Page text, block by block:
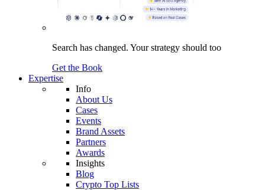
Search has changed. Your strategy should too
Get the Book
Expertise
Info
About Us
Cases
Events
Brand Assets
Partners
Awards
Insights
Blog
Crypto Top Lists